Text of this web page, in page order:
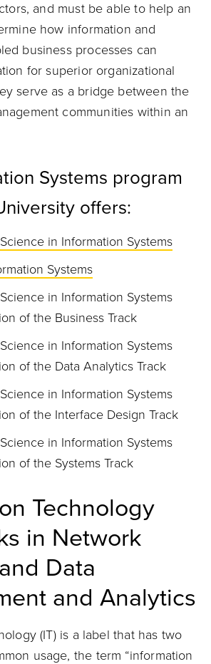
and must be able to help an
how information and
business processes can
for superior organizational
serve as a bridge between the
communities within an
Systems program
offers:
in Information Systems
Systems
in Information Systems
of the Business Track
in Information Systems
of the Data Analytics Track
in Information Systems
of the Interface Design Track
in Information Systems
of the Systems Track
Technology
in Network
Data
and Analytics
(IT) is a label that has two
usage, the term “information